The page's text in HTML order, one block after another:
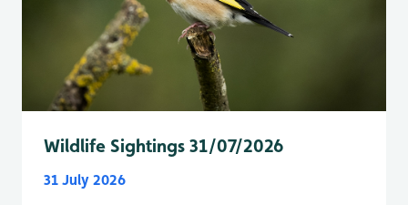
Wildlife Sightings 31/07/2026
31 July 2026